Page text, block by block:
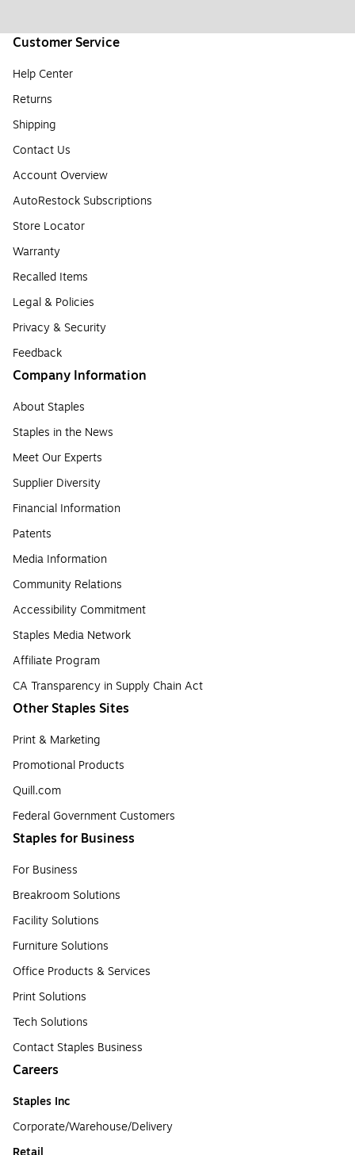
Customer Service
Help Center
Returns
Shipping
Contact Us
Account Overview
AutoRestock Subscriptions
Store Locator
Warranty
Recalled Items
Legal & Policies
Privacy & Security
Feedback
Company Information
About Staples
Staples in the News
Meet Our Experts
Supplier Diversity
Financial Information
Patents
Media Information
Community Relations
Accessibility Commitment
Staples Media Network
Affiliate Program
CA Transparency in Supply Chain Act
Other Staples Sites
Print & Marketing
Promotional Products
Quill.com
Federal Government Customers
Staples for Business
For Business
Breakroom Solutions
Facility Solutions
Furniture Solutions
Office Products & Services
Print Solutions
Tech Solutions
Contact Staples Business
Careers
Staples Inc
Corporate/Warehouse/Delivery